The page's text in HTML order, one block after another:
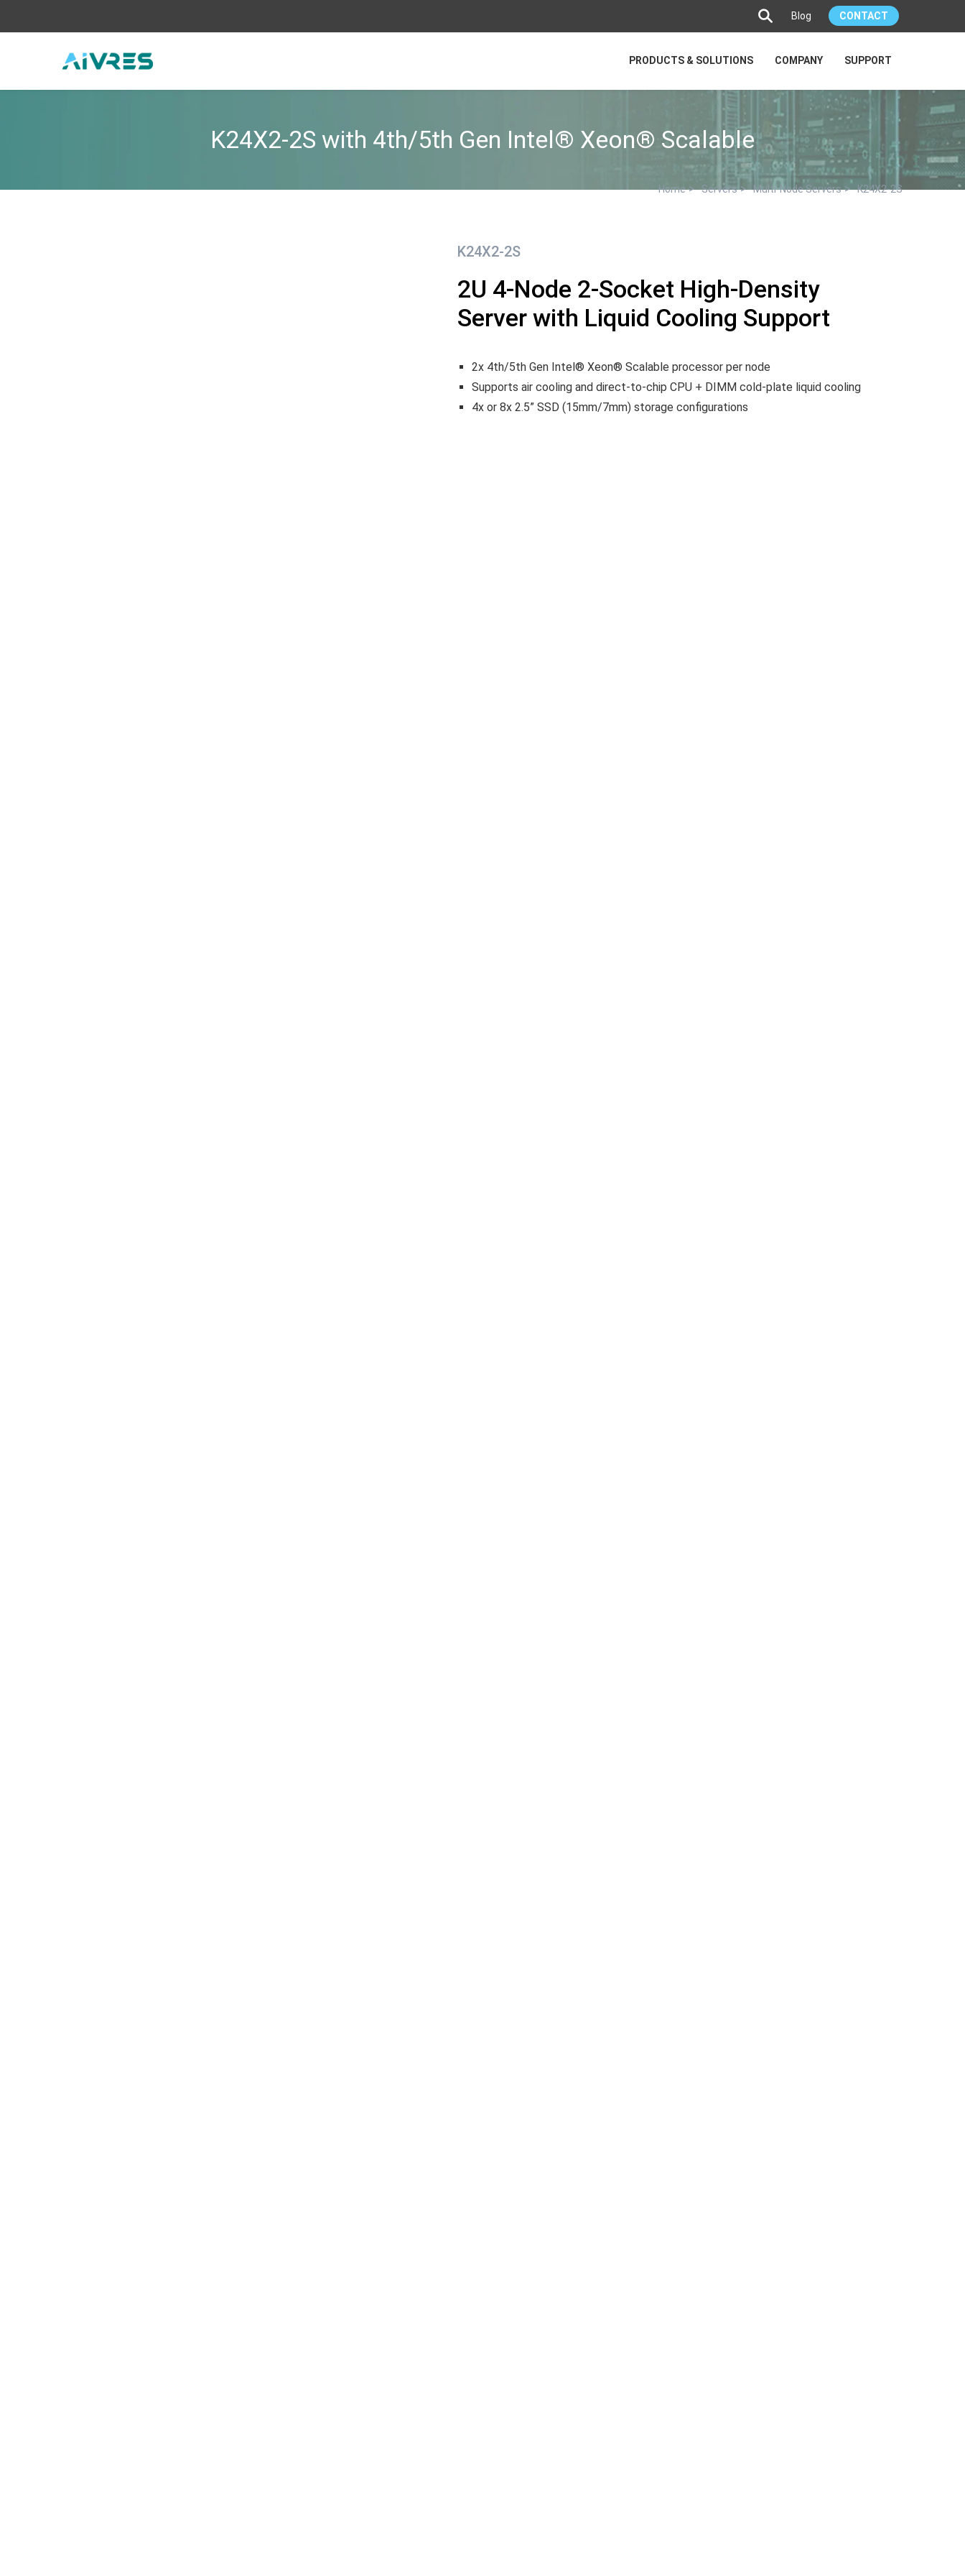
Blog CONTACT
PRODUCTS & SOLUTIONS COMPANY SUPPORT
K24X2-2S with 4th/5th Gen Intel® Xeon® Scalable
Home> Servers> Multi-Node Servers> K24X2-2S
K24X2-2S
2U 4-Node 2-Socket High-Density
Server with Liquid Cooling Support
2x 4th/5th Gen Intel® Xeon® Scalable processor per node
Supports air cooling and direct-to-chip CPU + DIMM cold-plate liquid cooling
4x or 8x 2.5” SSD (15mm/7mm) storage configurations